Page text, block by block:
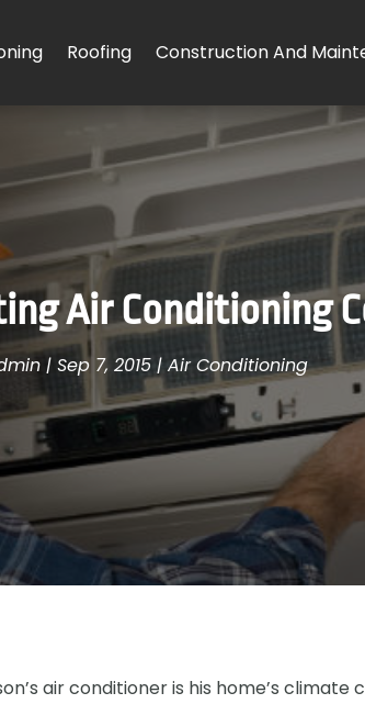
Roofing Construction And
Air Conditioning
| Sep 7, 2015| Air Conditioning
air conditioner is his home’s